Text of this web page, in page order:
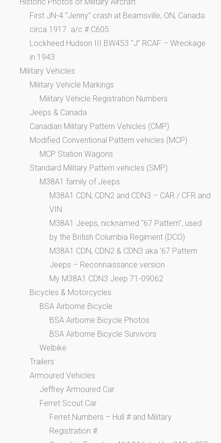
First JN-4 “Jenny” crash at Beamsville, ON, Canada
circa 1917. a/c # C605
Lockheed Hudson III BW453 “J” RCAF – Wreckage
in 1943
Military Vehicles
Military Vehicle Markings
Military Vehicle Registration Numbers
Jeeps & Canada
Canadian Military Pattern Vehicles (CMP)
Modified Conventional Pattern vehicles (MCP)
MCP Station Wagons
Standard Military Pattern vehicles (SMP)
M38A1 family of Jeeps
M38A1 CDN, CDN2 and CDN3 – CAR / CFR and
VIN
M38A1 Jeeps, nicknamed “67 Pattern”, used
by the British Columbia Regiment (DCO)
M38A1 CDN, CDN2 & CDN3 aka ’67 Pattern
Jeeps – Reconnaissance version
My M38A1 CDN3 Jeep 71-09062
Bicycles & Motorcycles
BSA Airborne Bicycle
BSA Airborne Bicycle Photos
BSA Airborne Bicycle Survivors
Welbike
Trailers
Armoured Vehicles
Jeffrey Armoured Car
Ferret Scout Car
Ferret Numbers – Hull # and Military
Registration #